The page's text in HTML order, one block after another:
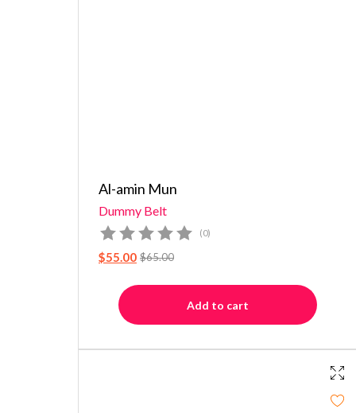
Al-amin Mun
Dummy Belt
(0)
$65.00
$55.00
Add to cart